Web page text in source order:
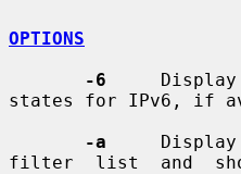
OPTIONS
-6
states for IPv6, if
-a
filter  list  and